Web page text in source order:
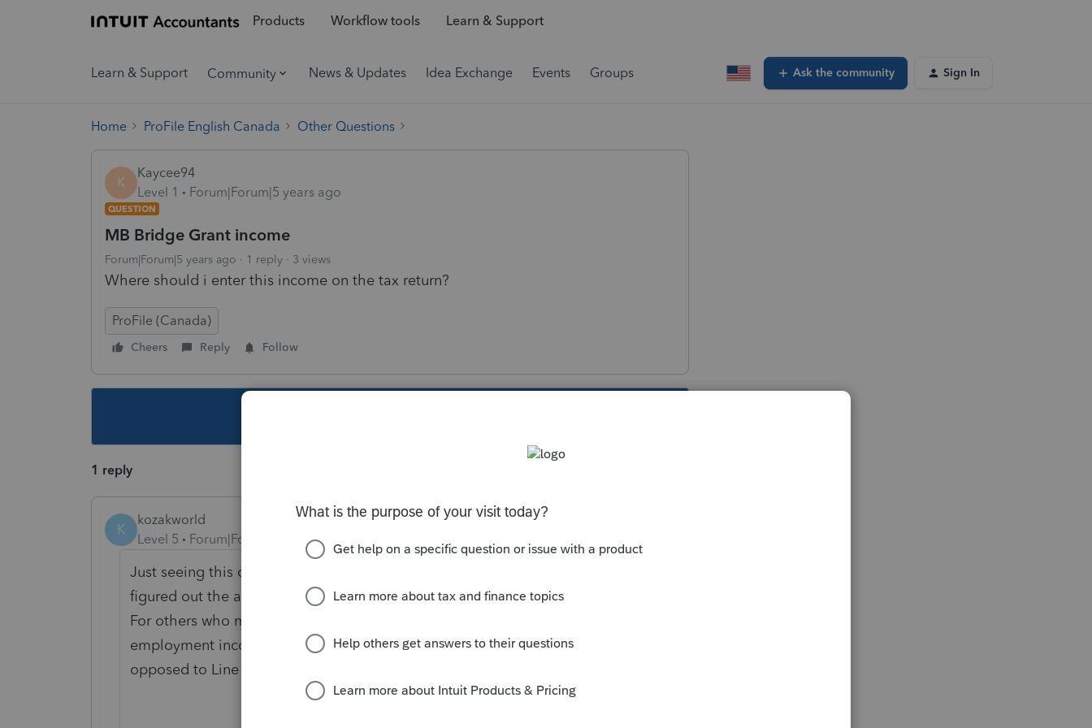
Products Workflow tools Learn & Support
Learn & Support Community News & Updates Idea Exchange Events Groups Ask the community Sign In
Home ProFile English Canada Other Questions
K
Kaycee94
Level 1
Forum|Forum|5 years ago
QUESTION
MB Bridge Grant income
Forum|Forum|5 years ago 1 reply 3 views
Where should i enter this income on the tax return?
ProFile (Canada)
Cheers Reply Follow
1 reply
K
kozakworld
Level 5
Forum|Forum|5 years ago
Just seeing this question a week after you posted it, so I'm guessing you
figured out the answer.
For others who might have the same question, this credit applies to self-
employment income, so would be added as income on the T2125 form (as
opposed to Line 13000).